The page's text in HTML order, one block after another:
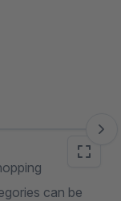
can be